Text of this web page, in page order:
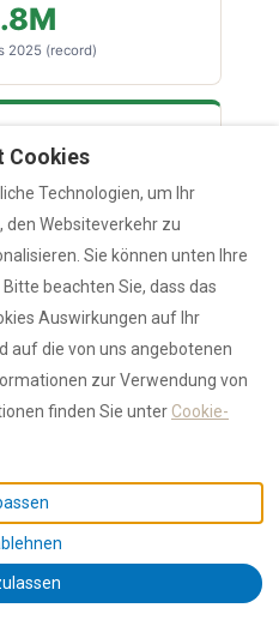
2025 (record)
2024 (+21.3%)
growth rate
EU study[5]
economic impact at
2.1 million jobs.
& Fradkin) [6]
Cookies
Technologien, um Ihr
den Websiteverkehr zu
Sie können unten Ihre
beachten Sie, dass das
Auswirkungen auf Ihr
auf die von uns angebotenen
zur Verwendung von
finden Sie unter Cookie-